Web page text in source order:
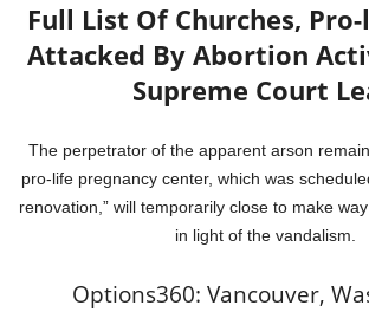
Full List Of Churches,
Attacked By Abortion
Supreme Court
The perpetrator of the apparent arson
pro-life pregnancy center, which was
renovation,” will temporarily close to make
in light of the vandalism.
Options360: Vancouver,